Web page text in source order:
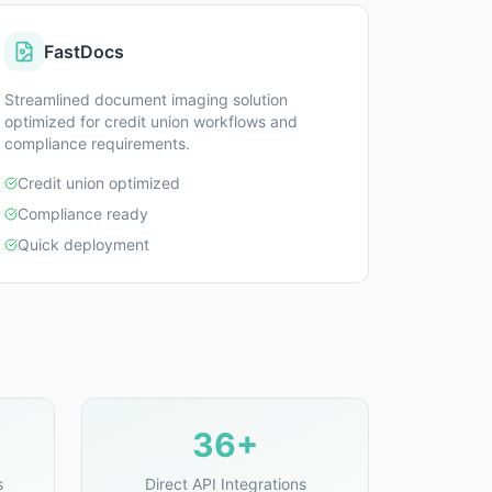
FastDocs
Streamlined document imaging solution
optimized for credit union workflows and
compliance requirements.
Credit union optimized
Compliance ready
Quick deployment
36+
Direct API Integrations